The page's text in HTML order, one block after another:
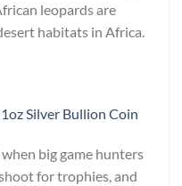
leopards are
habitats in Africa.
Silver Bullion Coin
big game hunters
for trophies, and